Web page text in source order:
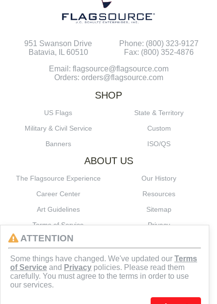
951 Swanson Drive
Batavia, IL 60510
Phone: (800) 323-9127
Fax: (800) 352-4876
Email: flagsource@flagsource.com
Orders: orders@flagsource.com
SHOP
US Flags
State & Territory
Military & Civil Service
Custom
Banners
ISO/QS
ABOUT US
The Flagsource Experience
Our History
Career Center
Resources
Art Guidelines
Sitemap
Terms of Service
Privacy
ATTENTION
Some things have changed. We've updated our Terms
of Service and Privacy policies. Please read them
carefully. You must agree to the terms in order to use
our services.